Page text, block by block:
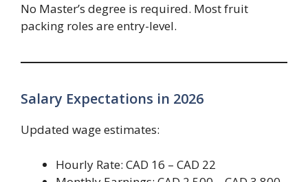
No Master’s degree is required. Most fruit
packing roles are entry-level.
Salary Expectations in 2026
Updated wage estimates:
Hourly Rate: CAD 16 – CAD 22